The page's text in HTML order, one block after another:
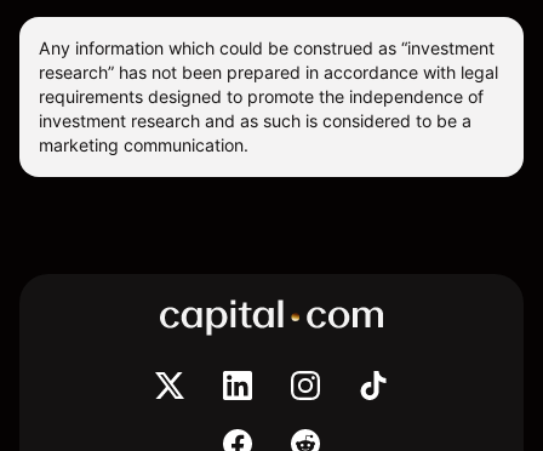
Any information which could be construed as “investment
research” has not been prepared in accordance with legal
requirements designed to promote the independence of
investment research and as such is considered to be a
marketing communication.